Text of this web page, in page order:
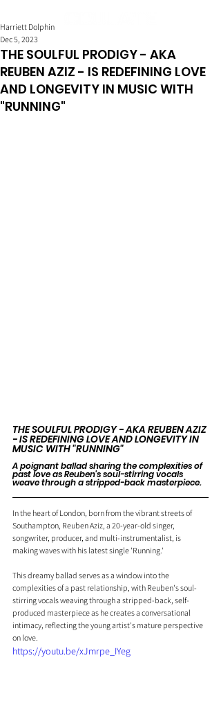
THE SOULFUL PRODIGY - AKA
REUBEN AZIZ - IS REDEFINING LOVE
AND LONGEVITY IN MUSIC WITH
"RUNNING"
Harriett Dolphin
Dec 5, 2023
THE SOULFUL PRODIGY - AKA REUBEN AZIZ
- IS REDEFINING LOVE AND LONGEVITY IN
MUSIC WITH "RUNNING"
A poignant ballad sharing the complexities of
past love as Reuben's soul-stirring vocals
weave through a stripped-back masterpiece.
In the heart of London, born from the vibrant streets of
Southampton, Reuben Aziz, a 20-year-old singer,
songwriter, producer, and multi-instrumentalist, is
making waves with his latest single 'Running.'
This dreamy ballad serves as a window into the
complexities of a past relationship, with Reuben's soul-
stirring vocals weaving through a stripped-back, self-
produced masterpiece as he creates a conversational
intimacy, reflecting the young artist's mature perspective
on love.
https://youtu.be/xJmrpe_IYeg